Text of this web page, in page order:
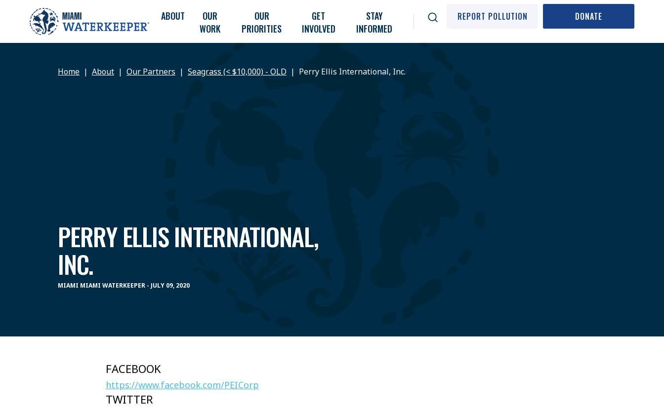
ABOUT
OUR
WORK
OUR
PRIORITIES
GET
INVOLVED
STAY
INFORMED
REPORT POLLUTION DONATE
Home About Our Partners Seagrass (< $10,000) - OLD Perry Ellis International, Inc.
PERRY ELLIS INTERNATIONAL,
INC.
MIAMI MIAMI WATERKEEPER - JULY 09, 2020
FACEBOOK
https://www.facebook.com/PEICorp
TWITTER